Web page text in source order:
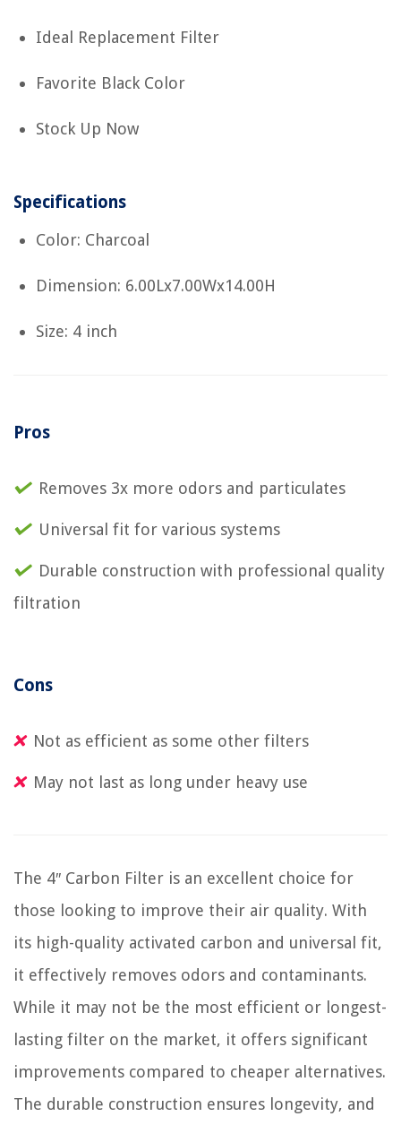
Ideal Replacement Filter
Favorite Black Color
Stock Up Now
Specifications
Color: Charcoal
Dimension: 6.00Lx7.00Wx14.00H
Size: 4 inch
Pros
Removes 3x more odors and particulates
Universal fit for various systems
Durable construction with professional quality
filtration
Cons
Not as efficient as some other filters
May not last as long under heavy use
The 4″ Carbon Filter is an excellent choice for
those looking to improve their air quality. With
its high-quality activated carbon and universal fit,
it effectively removes odors and contaminants.
While it may not be the most efficient or longest-
lasting filter on the market, it offers significant
improvements compared to cheaper alternatives.
The durable construction ensures longevity, and